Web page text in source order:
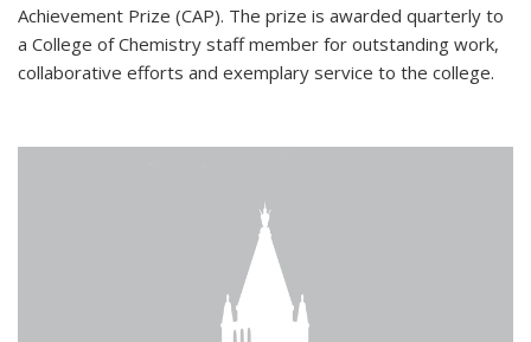
Achievement Prize (CAP). The prize is awarded quarterly to
a College of Chemistry staff member for outstanding work,
collaborative efforts and exemplary service to the college.